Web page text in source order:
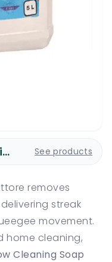
Ettore Equipment See products
removes
streak
movement.
home cleaning,
Cleaning Soap